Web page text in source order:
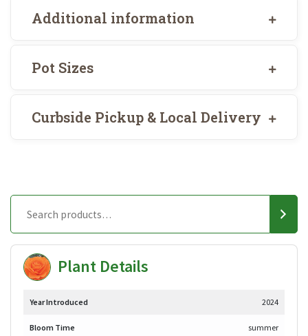
Additional information
Pot Sizes
Curbside Pickup & Local Delivery
Plant Details
Year Introduced 2024
Bloom Time summer